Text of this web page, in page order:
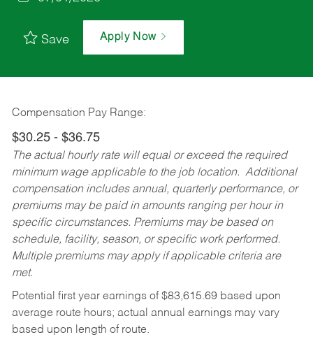
Save Apply Now
Compensation Pay Range:
$30.25 - $36.75
The actual hourly rate will equal or exceed the required
minimum wage applicable to the job location. Additional
compensation includes annual, quarterly performance, or
premiums may be paid in amounts ranging per hour in
specific circumstances. Premiums may be based on
schedule, facility, season, or specific work performed.
Multiple premiums may apply if applicable criteria are
met.
Potential first year earnings of $83,615.69based upon
average route hours; actual annual earnings may vary
based upon length of route.